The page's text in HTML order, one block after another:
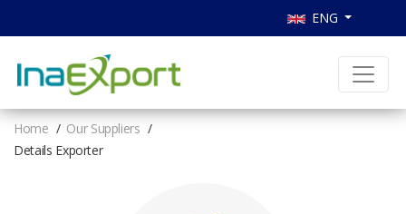
ENG
Home
Our Suppliers
Details Exporter